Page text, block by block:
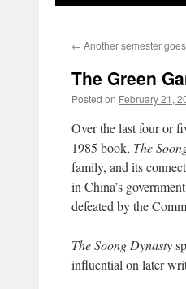
← Another semester goes
The Green
Posted on February 21,
Over the last four or
1985 book, The
family, and its
in China’s
defeated by the
The Soong Dynasty
influential on later